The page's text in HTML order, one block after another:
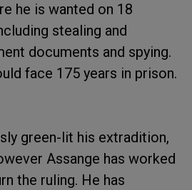
he is wanted on 18
stealing and
documents and spying.
face 175 years in prison.
green-lit his extradition,
Assange has worked
the ruling. He has